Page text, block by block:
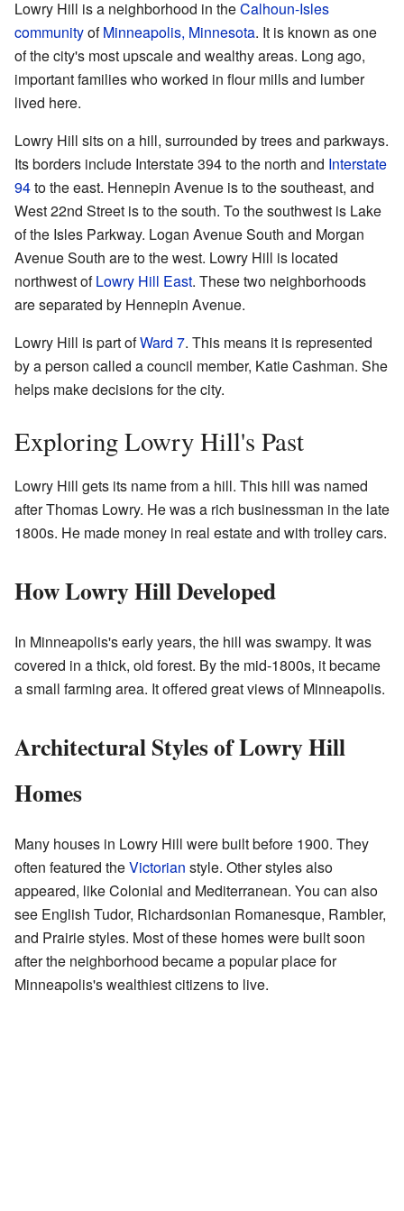
Lowry Hill is a neighborhood in theCalhoun-Isles
communityofMinneapolis, Minnesota. It is known as one
of the city's most upscale and wealthy areas. Long ago,
important families who worked in flour mills and lumber
lived here.
Lowry Hill sits on a hill, surrounded by trees and parkways.
Its borders include Interstate 394 to the north and Interstate
94to the east. Hennepin Avenue is to the southeast, and
West 22nd Street is to the south. To the southwest is Lake
of the Isles Parkway. Logan Avenue South and Morgan
Avenue South are to the west. Lowry Hill is located
northwest ofLowry Hill East. These two neighborhoods
are separated by Hennepin Avenue.
Lowry Hill is part ofWard 7. This means it is represented
by a person called a council member, Katie Cashman. She
helps make decisions for the city.
Exploring Lowry Hill's Past
Lowry Hill gets its name from a hill. This hill was named
after Thomas Lowry. He was a rich businessman in the late
1800s. He made money in real estate and with trolley cars.
How Lowry Hill Developed
In Minneapolis's early years, the hill was swampy. It was
covered in a thick, old forest. By the mid-1800s, it became
a small farming area. It offered great views of Minneapolis.
Architectural Styles of Lowry Hill
Homes
Many houses in Lowry Hill were built before 1900. They
often featured theVictorian style. Other styles also
appeared, like Colonial and Mediterranean. You can also
see English Tudor, Richardsonian Romanesque, Rambler,
and Prairie styles. Most of these homes were built soon
after the neighborhood became a popular place for
Minneapolis's wealthiest citizens to live.